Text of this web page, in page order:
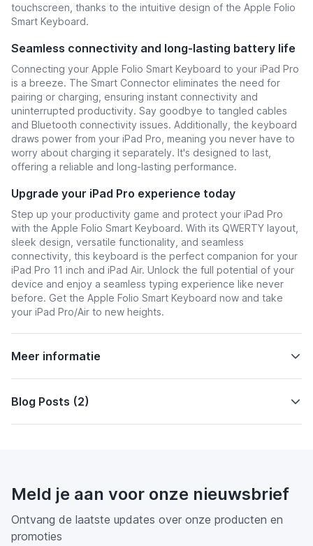
touchscreen, thanks to the intuitive design of the Apple Folio
Smart Keyboard.
Seamless connectivity and long-lasting battery life
Connecting your Apple Folio Smart Keyboard to your iPad Pro
is a breeze. The Smart Connector eliminates the need for
pairing or charging, ensuring instant connectivity and
uninterrupted productivity. Say goodbye to tangled cables
and Bluetooth connectivity issues. Additionally, the keyboard
draws power from your iPad Pro, meaning you never have to
worry about charging it separately. It's designed to last,
offering a reliable and long-lasting performance.
Upgrade your iPad Pro experience today
Step up your productivity game and protect your iPad Pro
with the Apple Folio Smart Keyboard. With its QWERTY layout,
sleek design, versatile functionality, and seamless
connectivity, this keyboard is the perfect companion for your
iPad Pro 11 inch and iPad Air. Unlock the full potential of your
device and enjoy a seamless typing experience like never
before. Get the Apple Folio Smart Keyboard now and take
your iPad Pro/Air to new heights.
Meer informatie
Blog Posts (2)
Meld je aan voor onze nieuwsbrief
Ontvang de laatste updates over onze producten en
promoties